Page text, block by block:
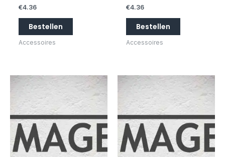
€4.36
Bestellen
Accessoires
€4.36
Bestellen
Accessoires